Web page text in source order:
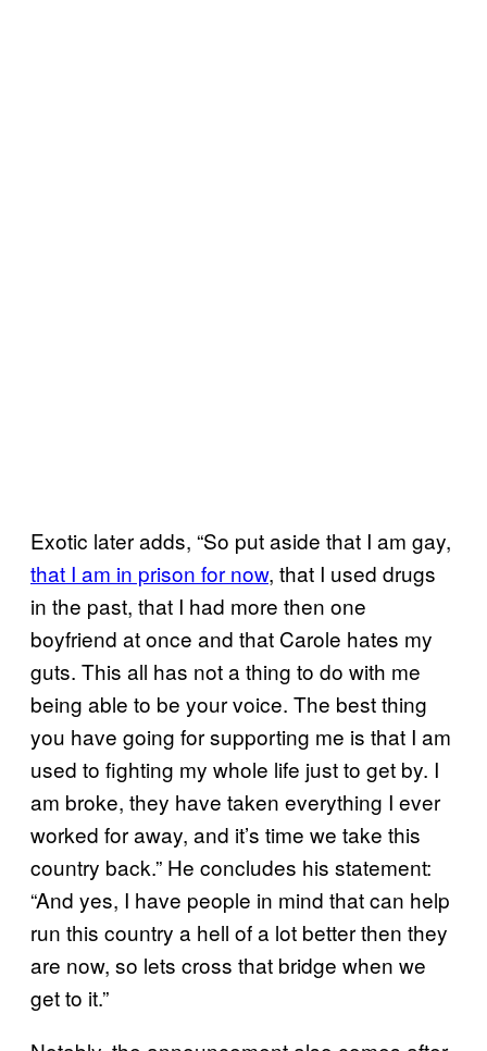
Exotic later adds, “So put aside that I am gay,
that I am in prison for now, that I used drugs
in the past, that I had more then one
boyfriend at once and that Carole hates my
guts. This all has not a thing to do with me
being able to be your voice. The best thing
you have going for supporting me is that I am
used to fighting my whole life just to get by. I
am broke, they have taken everything I ever
worked for away, and it’s time we take this
country back.” He concludes his statement:
“And yes, I have people in mind that can help
run this country a hell of a lot better then they
are now, so lets cross that bridge when we
get to it.”